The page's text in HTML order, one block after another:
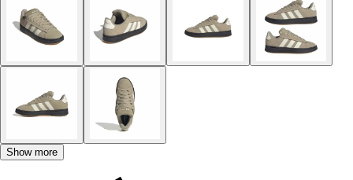
Show more